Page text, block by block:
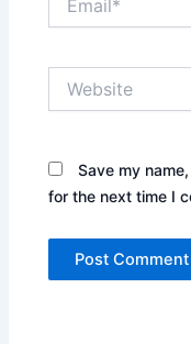
Save my
for the next time I